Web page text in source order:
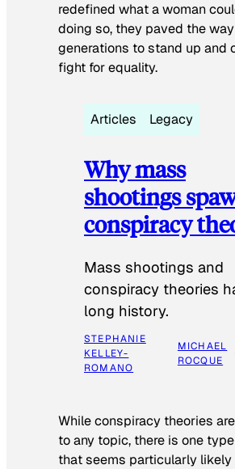
redefined what a woman
doing so, they paved the
generations to stand up and
fight for equality.
Articles Legacy
Why mass
shootings
conspiracy
Mass shootings and
conspiracy theories
long history.
STEPHANIE
KELLEY-
ROMANO
MICHAEL
ROCQUE
While conspiracy theories
to any topic, there is one
that seems particularly